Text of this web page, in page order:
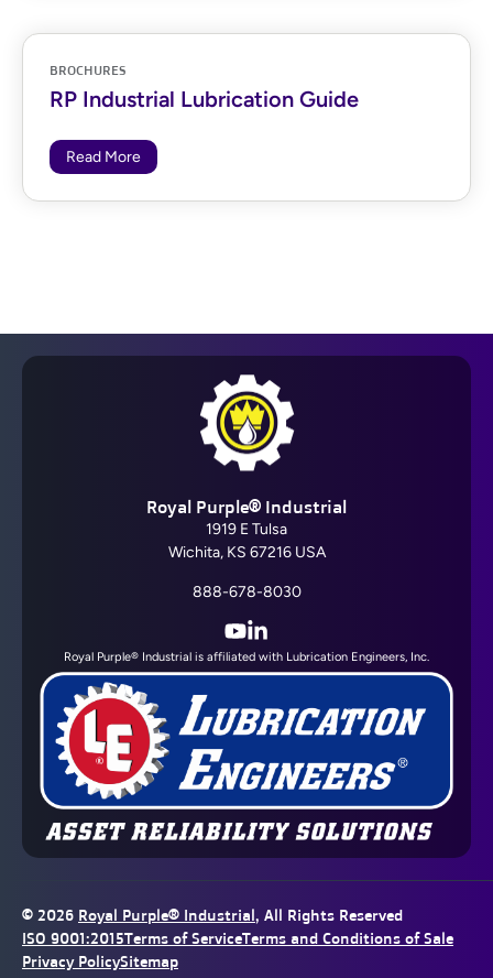
BROCHURES
RP Industrial Lubrication Guide
Read More
Royal Purple® Industrial
1919 E Tulsa
Wichita, KS 67216 USA
888-678-8030
YouTube
Royal Purple® Industrial is affiliated with Lubrication Engineers, Inc.
© 2026 Royal Purple® Industrial, All Rights Reserved
ISO 9001:2015Terms of ServiceTerms and Conditions of Sale
Privacy PolicySitemap